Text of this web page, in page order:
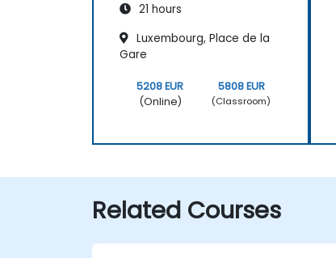
21 hours
Luxembourg, Place de la
Gare
5208 EUR
(Online)
5808 EUR
(Classroom)
Related Courses